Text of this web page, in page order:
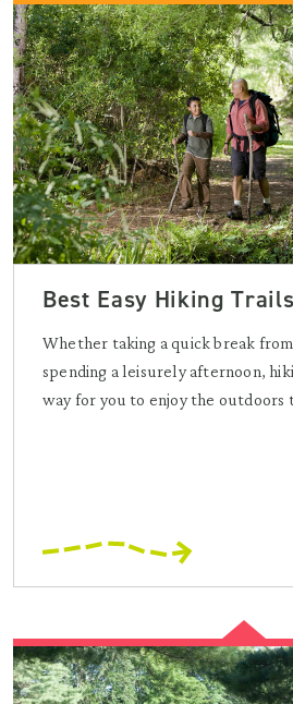
Best Easy Hiking Trails
Whether taking a quick break from
spending a leisurely afternoon,
way for you to enjoy the outdoors